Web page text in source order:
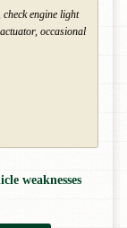
engine light
occasional
weaknesses